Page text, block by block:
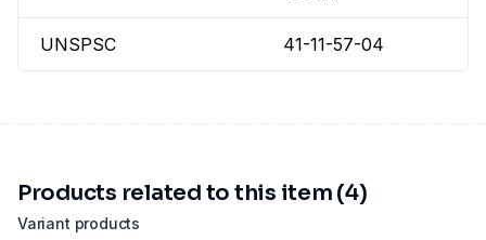
UNSPSC 41-11-57-04
Variant products
Products related to this item (4)